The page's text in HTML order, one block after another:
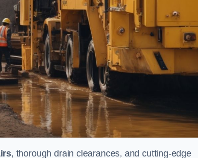
, thorough drain clearances, and cutting-edge